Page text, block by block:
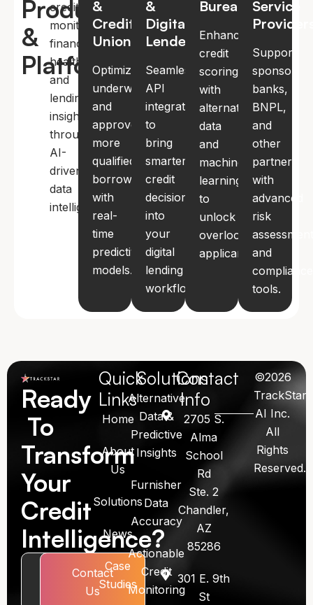
Products
&
Platforms
credit
monitoring,
financial
health,
and
lending
insights
through
AI-
driven
data
intelligence.
&
Credit
Unions
Optimize
underwriting
and
approve
more
qualified
borrowers
with
real-
time
predictive
models.
&
Digital
Lenders
Seamless
API
integration
to
bring
smarter
credit
decisions
into
your
digital
lending
workflows.
Bureaus
Enhance
credit
scoring
with
alternative
data
and
machine
learning
to
unlock
overlooked
applicants.
Service
Support
sponsor
banks,
BNPL,
and
other
partners
with
advanced
risk
and
compliance
tools.
Ready
To
Transform
Your
Credit
Intelligence?
BookContact
Us
Quick
Links
Home
About
Us
Solutions
News
Case
Studies
Solutions
Alternative
Data &
Predictive
Insights
Furnisher
Data
Accuracy
Actionable
Credit
Monitoring
Contact
Info
2705 S.
Alma
School
Rd
Ste. 2
Chandler,
AZ
85286
301 E. 9th
St
©2026
TrackStar
AI Inc.
All
Rights
Reserved.